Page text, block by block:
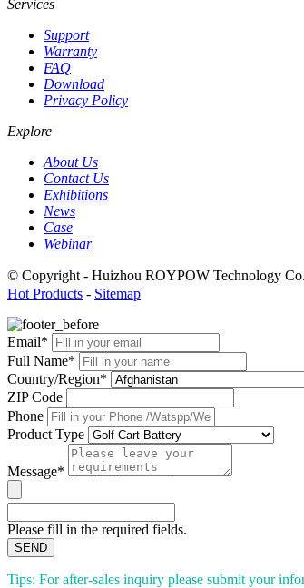
Services
Support
Warranty
FAQ
Download
Privacy Policy
Explore
About Us
Contact Us
Exhibitions
News
Case
Webinar
© Copyright - Huizhou ROYPOW Technology
Hot Products - Sitemap
Email*
Full Name*
Country/Region*
ZIP Code
Phone
Product Type
Message*
Please fill in the required fields.
SEND
Tips: For after-sales inquiry please submit your